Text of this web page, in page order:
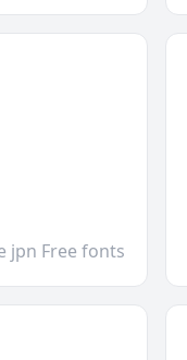
jpn Free fonts